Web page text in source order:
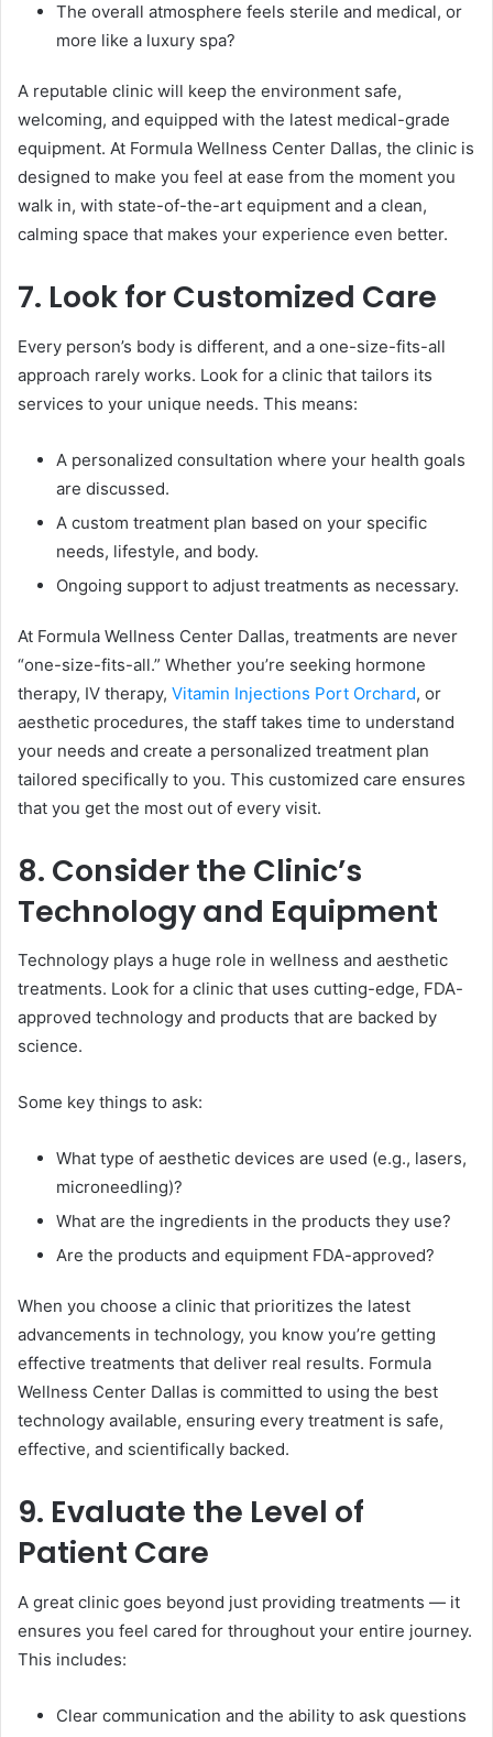
The overall atmosphere feels sterile and medical, or
more like a luxury spa?
A reputable clinic will keep the environment safe,
welcoming, and equipped with the latest medical-grade
equipment. At Formula Wellness Center Dallas, the clinic is
designed to make you feel at ease from the moment you
walk in, with state-of-the-art equipment and a clean,
calming space that makes your experience even better.
7. Look for Customized Care
Every person’s body is different, and a one-size-fits-all
approach rarely works. Look for a clinic that tailors its
services to your unique needs. This means:
A personalized consultation where your health goals
are discussed.
A custom treatment plan based on your specific
needs, lifestyle, and body.
Ongoing support to adjust treatments as necessary.
At Formula Wellness Center Dallas, treatments are never
“one-size-fits-all.” Whether you’re seeking hormone
therapy, IV therapy, Vitamin Injections Port Orchard, or
aesthetic procedures, the staff takes time to understand
your needs and create a personalized treatment plan
tailored specifically to you. This customized care ensures
that you get the most out of every visit.
8. Consider the Clinic’s
Technology and Equipment
Technology plays a huge role in wellness and aesthetic
treatments. Look for a clinic that uses cutting-edge, FDA-
approved technology and products that are backed by
science.
Some key things to ask:
What type of aesthetic devices are used (e.g., lasers,
microneedling)?
What are the ingredients in the products they use?
Are the products and equipment FDA-approved?
When you choose a clinic that prioritizes the latest
advancements in technology, you know you’re getting
effective treatments that deliver real results. Formula
Wellness Center Dallas is committed to using the best
technology available, ensuring every treatment is safe,
effective, and scientifically backed.
9. Evaluate the Level of
Patient Care
A great clinic goes beyond just providing treatments — it
ensures you feel cared for throughout your entire journey.
This includes:
Clear communication and the ability to ask questions